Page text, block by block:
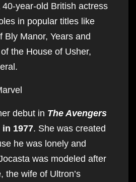
40-year-old British actress
in popular titles like
Bly Manor, Years and
the House of Usher,
debut in The Avengers
in 1977. She was created
he was lonely and
was modeled after
the wife of Ultron’s